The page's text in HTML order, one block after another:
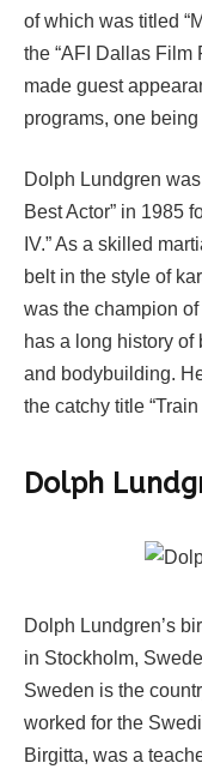
of which was titled
the “AFI Dallas Film
made guest
programs, one being
Dolph Lundgren
Best Actor” in 1985
IV.” As a skilled
belt in the style of
was the champion
has a long history
and bodybuilding.
the catchy title
Dolph
Dolph Lundgren’s
in Stockholm,
Sweden is the
worked for the
Birgitta, was a